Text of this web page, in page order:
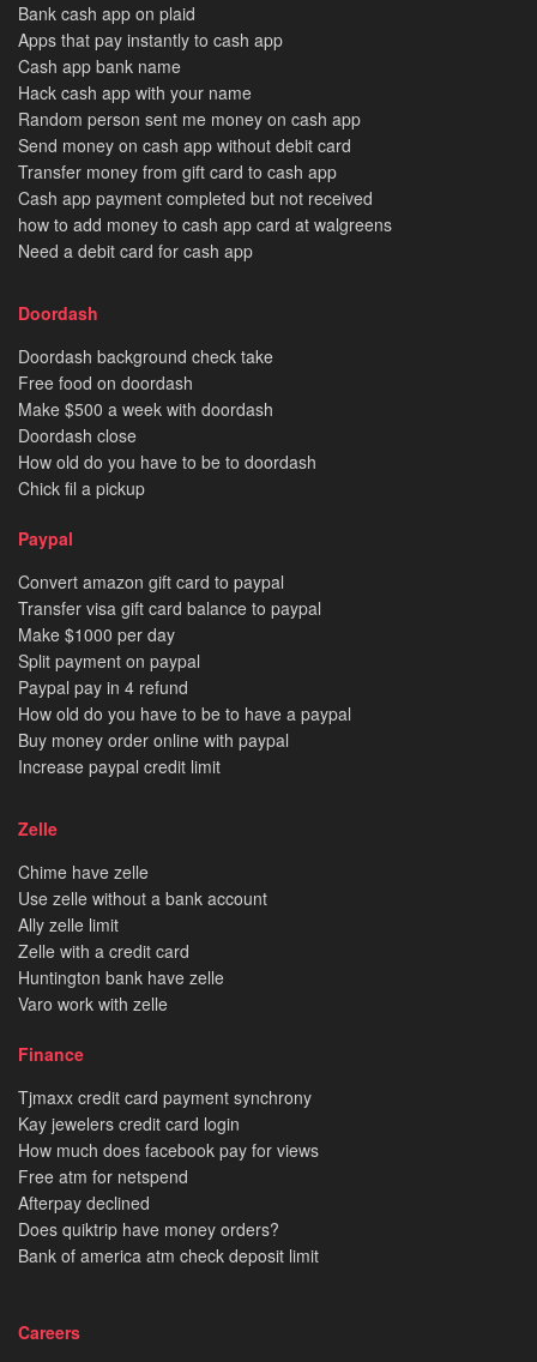
Bank cash app on plaid
Apps that pay instantly to cash app
Cash app bank name
Hack cash app with your name
Random person sent me money on cash app
Send money on cash app without debit card
Transfer money from gift card to cash app
Cash app payment completed but not received
how to add money to cash app card at walgreens
Need a debit card for cash app
Doordash
Doordash background check take
Free food on doordash
Make $500 a week with doordash
Doordash close
How old do you have to be to doordash
Chick fil a pickup
Paypal
Convert amazon gift card to paypal
Transfer visa gift card balance to paypal
Make $1000 per day
Split payment on paypal
Paypal pay in 4 refund
How old do you have to be to have a paypal
Buy money order online with paypal
Increase paypal credit limit
Zelle
Chime have zelle
Use zelle without a bank account
Ally zelle limit
Zelle with a credit card
Huntington bank have zelle
Varo work with zelle
Finance
Tjmaxx credit card payment synchrony
Kay jewelers credit card login
How much does facebook pay for views
Free atm for netspend
Afterpay declined
Does quiktrip have money orders?
Bank of america atm check deposit limit
Careers